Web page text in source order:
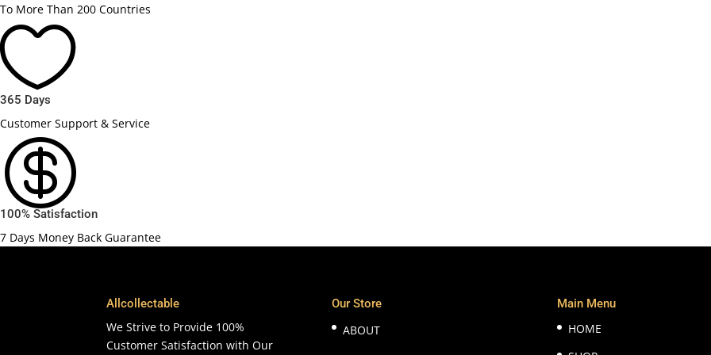
To More Than 200 Countries

365 Days
Customer Support & Service

100% Satisfaction
7 Days Money Back Guarantee
Allcollectable
We Strive to Provide 100%
Customer Satisfaction with Our
Our Store
ABOUT
Main Menu
HOME